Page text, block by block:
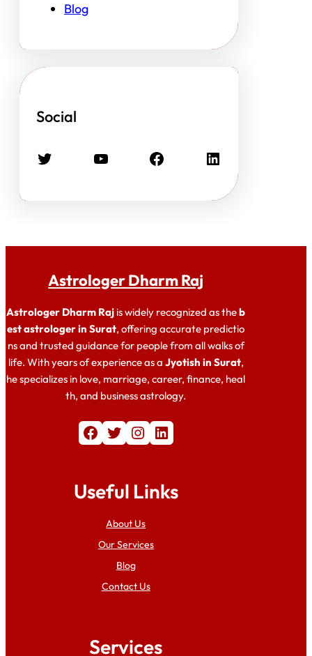
Blog
Social
Twitter YouTube Facebook LinkedIn
Astrologer Dharm Raj
Astrologer Dharm Raj is widely recognized as theb
est astrologer in Surat, offering accurate predictio
ns and trusted guidance for people from all walks of
life. With years of experience as a Jyotish in Surat,
he specializes in love, marriage, career, finance, heal
th, and business astrology.
Facebook Twitter Instagram LinkedIn
Useful Links
About Us
Our Services
Blog
Contact Us
Services